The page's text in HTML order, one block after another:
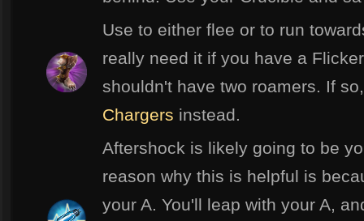
Use to either flee or to run
really need it if you have a
shouldn't have two roamers. If
Chargers instead.
Aftershock is likely going to be
reason why this is helpful is
your A. You'll leap with your A,